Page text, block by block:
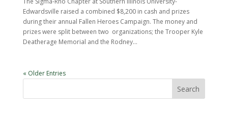
Edwardsville raised a combined $8,200 in cash and prizes
during their annual Fallen Heroes Campaign. The money and
prizes were split between two organizations; the Trooper Kyle
Deatherage Memorial and the Rodney...
« Older Entries